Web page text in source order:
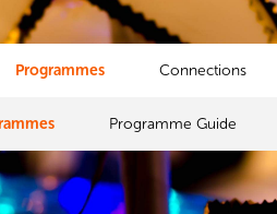
Programmes
Programme Guide
Connections